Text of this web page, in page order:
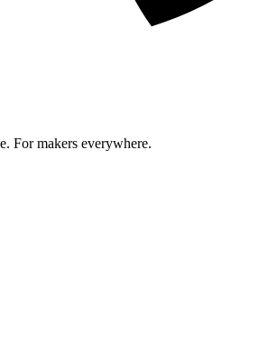
For makers everywhere.